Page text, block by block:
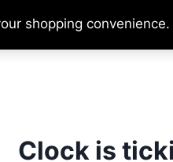
About Support Us
Clock is
shopping convenience.